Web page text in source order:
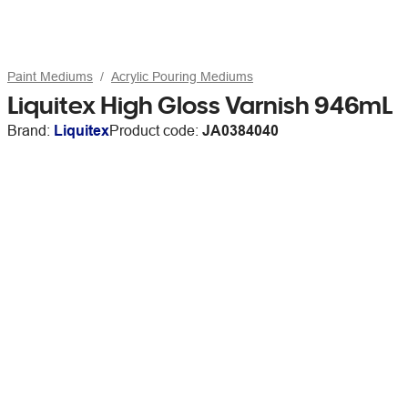
Paint Mediums Acrylic Pouring Mediums
Liquitex High Gloss Varnish 946mL
Brand: LiquitexProduct code: JA0384040